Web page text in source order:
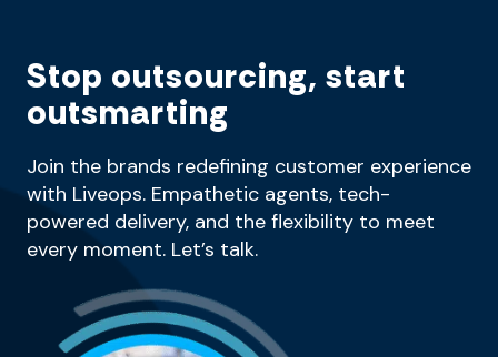
Stop outsourcing, start
outsmarting
Join the brands redefining customer experience
with Liveops. Empathetic agents, tech-
powered delivery, and the flexibility to meet
every moment. Let’s talk.